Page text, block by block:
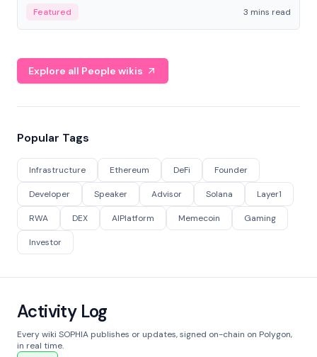
Featured 3 mins read
Explore all People wikis
Popular Tags
Infrastructure Ethereum DeFi Founder
Developer Speaker Advisor Solana Layer1
RWA DEX AIPlatform Memecoin Gaming
Investor
Activity Log
Every wiki SOPHIA publishes or updates, signed on-chain on Polygon,
in real time.